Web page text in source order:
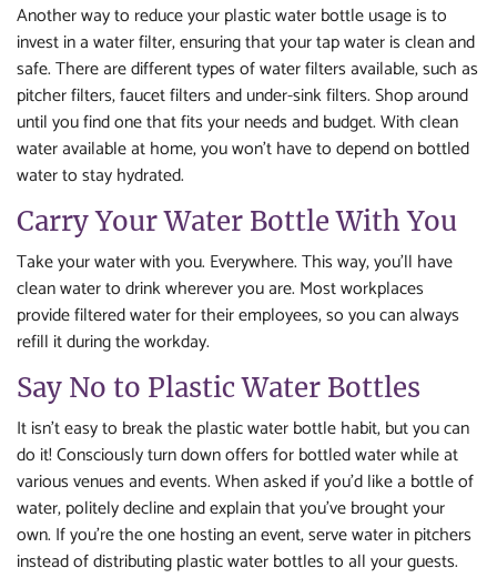
Another way to reduce your plastic water bottle usage is to
invest in a water filter, ensuring that your tap water is clean and
safe. There are different types of water filters available, such as
pitcher filters, faucet filters and under-sink filters. Shop around
until you find one that fits your needs and budget. With clean
water available at home, you won’t have to depend on bottled
water to stay hydrated.
Carry Your Water Bottle With You
Take your water with you. Everywhere. This way, you’ll have
clean water to drink wherever you are. Most workplaces
provide filtered water for their employees, so you can always
refill it during the workday.
Say No to Plastic Water Bottles
It isn’t easy to break the plastic water bottle habit, but you can
do it! Consciously turn down offers for bottled water while at
various venues and events. When asked if you’d like a bottle of
water, politely decline and explain that you’ve brought your
own. If you’re the one hosting an event, serve water in pitchers
instead of distributing plastic water bottles to all your guests.